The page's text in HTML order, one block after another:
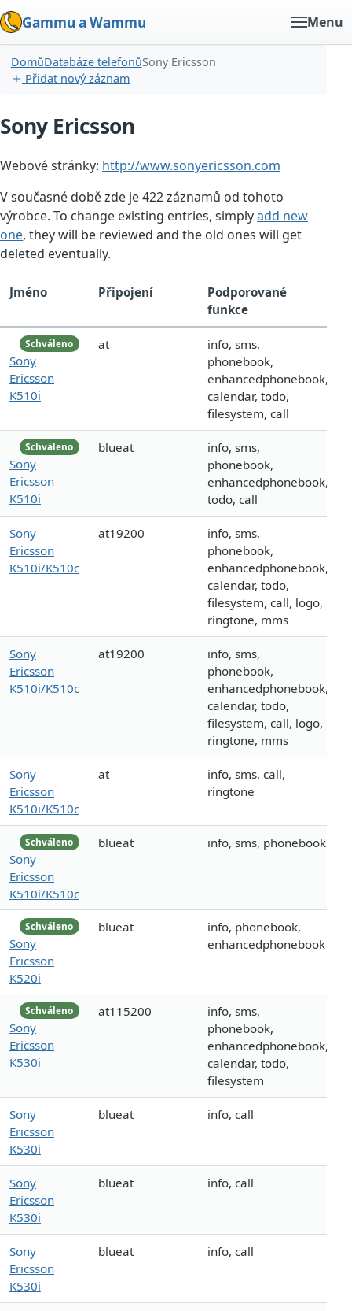
Gammu a Wammu Menu
DomůDatabáze telefonůSony Ericsson
Přidat nový záznam
Sony Ericsson
Webové stránky: http://www.sonyericsson.com
V současné době zde je 422 záznamů od tohoto
výrobce. To change existing entries, simplyadd new
one, they will be reviewed and the old ones will get
deleted eventually.
Jméno Připojení
Podporované
funkce
Schváleno
Sony
Ericsson
K510i
at
info, sms,
phonebook,
enhancedphonebook,
calendar, todo,
filesystem, call
Schváleno
Sony
Ericsson
K510i
blueat
info, sms,
phonebook,
enhancedphonebook,
todo, call
Sony
Ericsson
K510i/K510c
at19200
info, sms,
phonebook,
enhancedphonebook,
calendar, todo,
filesystem, call, logo,
ringtone, mms
Sony
Ericsson
K510i/K510c
at19200
info, sms,
phonebook,
enhancedphonebook,
calendar, todo,
filesystem, call, logo,
ringtone, mms
Sony
Ericsson
K510i/K510c
at
info, sms, call,
ringtone
Schváleno
Sony
Ericsson
K510i/K510c
blueat info, sms, phonebook
Schváleno
Sony
Ericsson
K520i
blueat
info, phonebook,
enhancedphonebook
Schváleno
Sony
Ericsson
K530i
at115200
info, sms,
phonebook,
enhancedphonebook,
calendar, todo,
filesystem
Sony
Ericsson
K530i
blueat info, call
Sony
Ericsson
K530i
blueat info, call
Sony
Ericsson
K530i
blueat info, call